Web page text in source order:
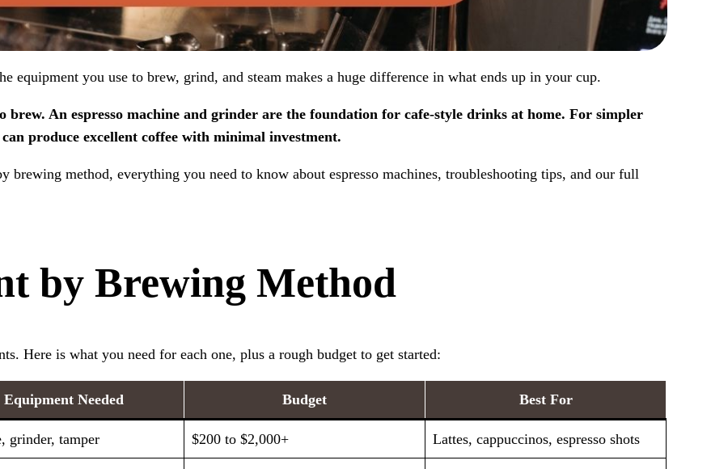
equipment you use to brew, grind, and steam makes a huge difference in what ends up in your cup.
brew. An espresso machine and grinder are the foundation for cafe-style drinks at home. For simpler
produce excellent coffee with minimal investment.
method, everything you need to know about espresso machines, troubleshooting tips, and our full
by Brewing Method
Here is what you need for each one, plus a rough budget to get started:
Equipment Needed Budget Best For
grinder, tamper $200 to $2,000+ Lattes, cappuccinos, espresso shots